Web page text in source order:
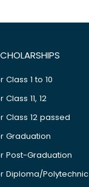
1 to 10
11, 12
Class 12 passed
Graduation
Post-Graduation
Diploma/Polytechnic